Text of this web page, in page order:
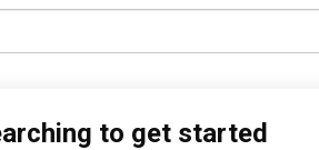
to get started